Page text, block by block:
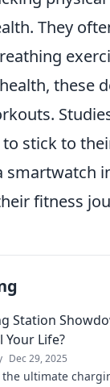
They
these
stick to
smartwatch
fitness
Station
Your Life?
Dec 29, 2025
the ultimate